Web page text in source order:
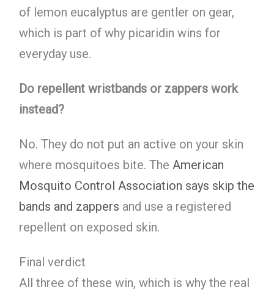
of lemon eucalyptus are gentler on gear,
which is part of why picaridin wins for
everyday use.
Do repellent wristbands or zappers work
instead?
No. They do not put an active on your skin
where mosquitoes bite. The American
Mosquito Control Association says skip the
bands and zappers and use a registered
repellent on exposed skin.
Final verdict
All three of these win, which is why the real